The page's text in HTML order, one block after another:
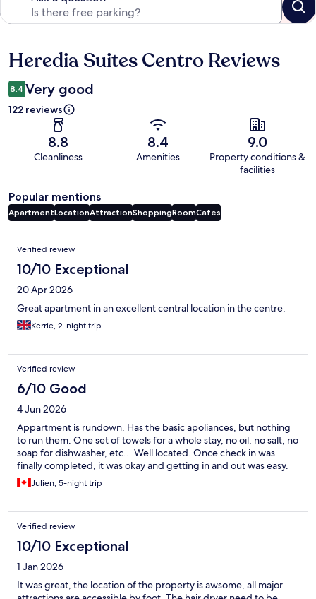
Reviews
Heredia Suites Centro Reviews
8.4 Very good
122 reviews
8.8
Cleanliness
8.4
Amenities
9.0
Property conditions &
facilities
Popular mentions
ApartmentLocationAttractionShoppingRoomCafes
Reviews
Verified review
10/10 Exceptional
20 Apr 2026
Great apartment in an excellent central location in the centre.
Kerrie, 2-night trip
Verified review
6/10 Good
4 Jun 2026
Appartment is rundown. Has the basic apoliances, but nothing
to run them. One set of towels for a whole stay, no oil, no salt, no
soap for dishwasher, etc... Well located. Once check in was
finally completed, it was okay and getting in and out was easy.
Julien, 5-night trip
Verified review
10/10 Exceptional
1 Jan 2026
It was great, the location of the property is awsome, all major